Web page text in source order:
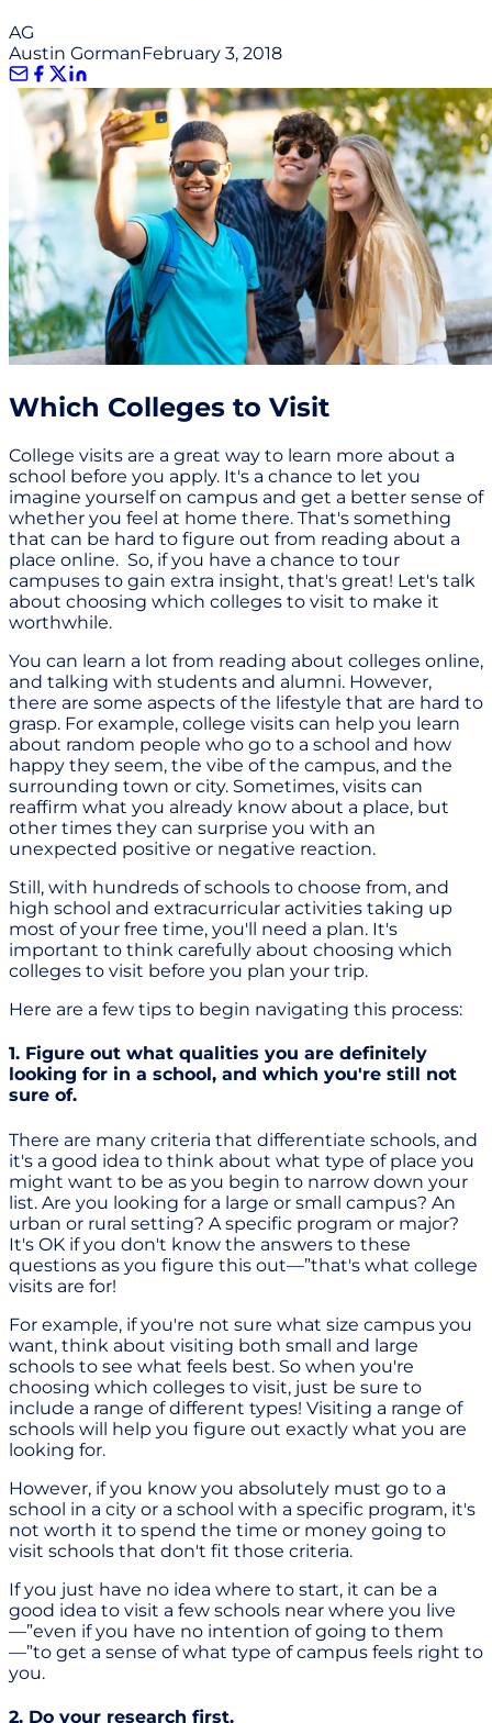
AG
Austin GormanFebruary 3, 2018
Which Colleges to Visit
College visits are a great way to learn more about a
school before you apply. It's a chance to let you
imagine yourself on campus and get a better sense of
whether you feel at home there. That's something
that can be hard to figure out from reading about a
place online. So, if you have a chance to tour
campuses to gain extra insight, that's great! Let's talk
about choosing which colleges to visit to make it
worthwhile.
You can learn a lot from reading about colleges online,
and talking with students and alumni. However,
there are some aspects of the lifestyle that are hard to
grasp. For example, college visits can help you learn
about random people who go to a school and how
happy they seem, the vibe of the campus, and the
surrounding town or city. Sometimes, visits can
reaffirm what you already know about a place, but
other times they can surprise you with an
unexpected positive or negative reaction.
Still, with hundreds of schools to choose from, and
high school and extracurricular activities taking up
most of your free time, you'll need a plan. It's
important to think carefully about choosing which
colleges to visit before you plan your trip.
Here are a few tips to begin navigating this process:
1. Figure out what qualities you are definitely
looking for in a school, and which you're still not
sure of.
There are many criteria that differentiate schools, and
it's a good idea to think about what type of place you
might want to be as you begin to narrow down your
list. Are you looking for a large or small campus? An
urban or rural setting? A specific program or major?
It's OK if you don't know the answers to these
questions as you figure this out—”that's what college
visits are for!
For example, if you're not sure what size campus you
want, think about visiting both small and large
schools to see what feels best. So when you're
choosing which colleges to visit, just be sure to
include a range of different types! Visiting a range of
schools will help you figure out exactly what you are
looking for.
However, if you know you absolutely must go to a
school in a city or a school with a specific program, it's
not worth it to spend the time or money going to
visit schools that don't fit those criteria.
If you just have no idea where to start, it can be a
good idea to visit a few schools near where you live
—”even if you have no intention of going to them
—”to get a sense of what type of campus feels right to
you.
2. Do your research first.